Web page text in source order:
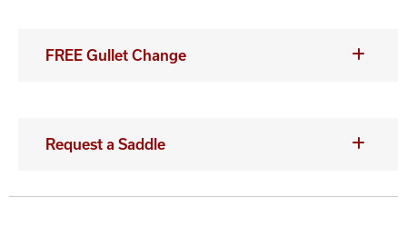
FREE Gullet Change
Request a Saddle